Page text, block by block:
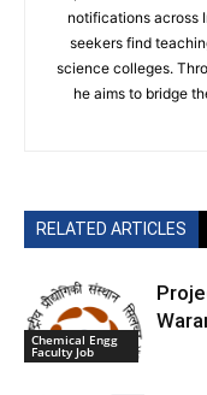
notifications across
seekers find
science colleges.
he aims to bridge
RELATED ARTICLES
Chemical Engg
Faculty Job